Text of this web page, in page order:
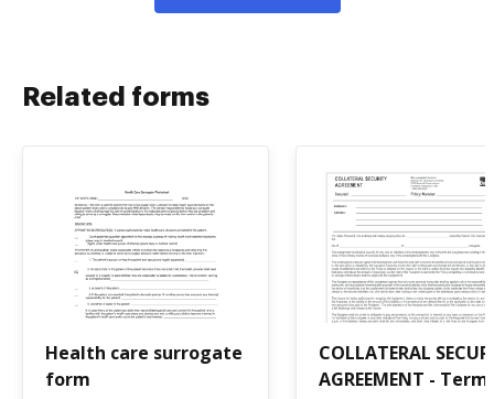
Related forms
Health care surrogate
form
COLLATERAL
AGREEMENT - Term